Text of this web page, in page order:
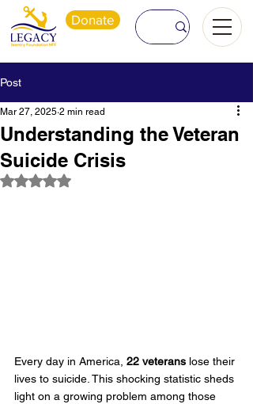
Donate
Post
Understanding the Veteran
Suicide Crisis
Mar 27, 2025 2 min read
Rated NaN out of 5 stars.
Every day in America, 22 veterans lose their
lives to suicide. This shocking statistic sheds
light on a growing problem among those